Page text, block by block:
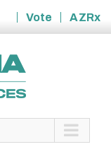
Vote
AZRx